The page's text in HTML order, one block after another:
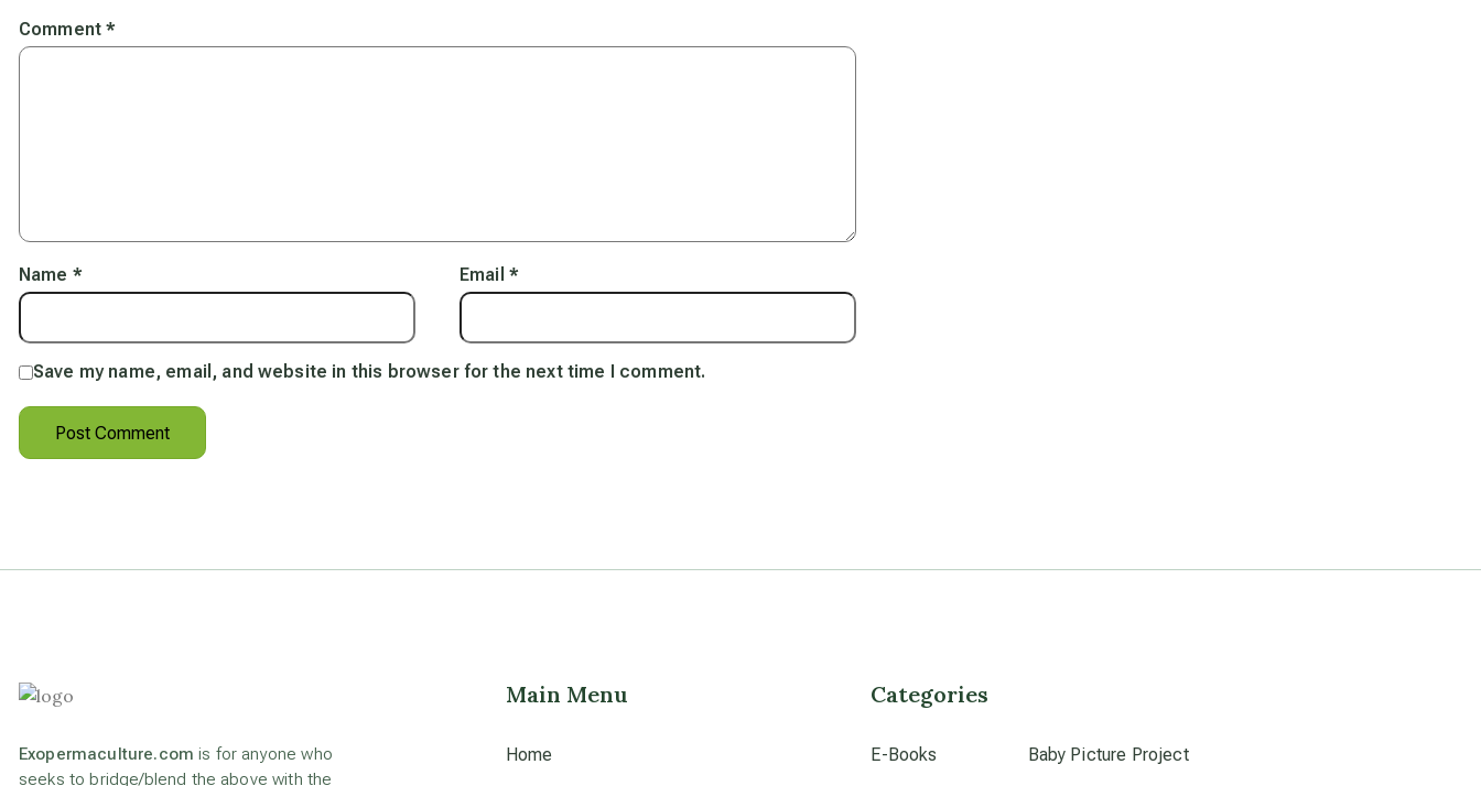
Comment*
Name * Email *
Save my name, email, and website in this browser for the next time I comment.
Exopermaculture.com is for anyone who
seeks to bridge/blend the above with the
Main Menu
Home
Categories
E-Books
Baby Picture Project